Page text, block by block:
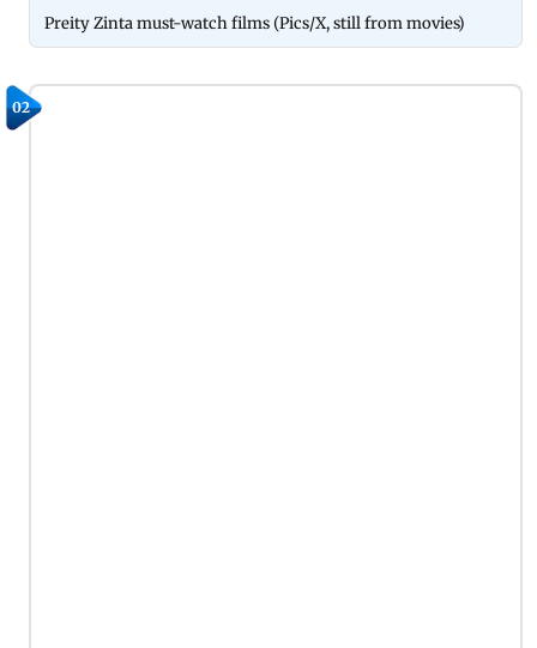
Preity Zinta must-watch films (Pics/X, still from movies)
02